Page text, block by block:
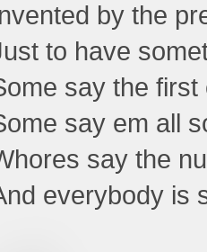
by the
to have
say the
say em all
say the
everybody is